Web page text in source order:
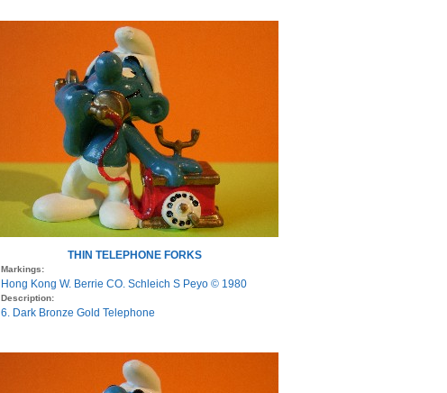
THIN TELEPHONE FORKS
Markings:
Hong Kong W. Berrie CO. Schleich S Peyo © 1980
Description:
6. Dark Bronze Gold Telephone